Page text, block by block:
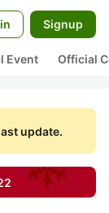
Signup
Event Official
update.